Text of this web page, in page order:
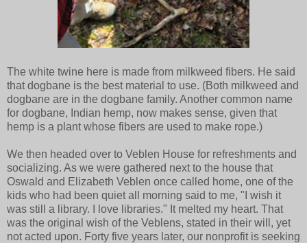
The white twine here is made from milkweed fibers. He said
that dogbane is the best material to use. (Both milkweed and
dogbane are in the dogbane family. Another common name
for dogbane, Indian hemp, now makes sense, given that
hemp is a plant whose fibers are used to make rope.)
We then headed over to Veblen House for refreshments and
socializing. As we were gathered next to the house that
Oswald and Elizabeth Veblen once called home, one of the
kids who had been quiet all morning said to me, "I wish it
was still a library. I love libraries." It melted my heart. That
was the original wish of the Veblens, stated in their will, yet
not acted upon. Forty five years later, our nonprofit is seeking